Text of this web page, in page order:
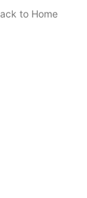
to Home